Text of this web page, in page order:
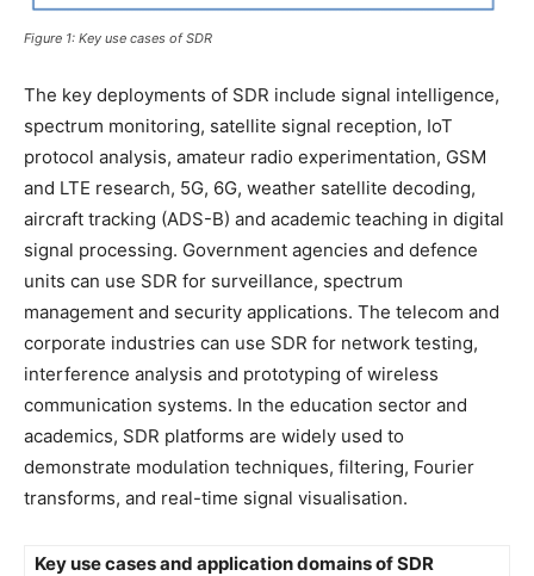
Figure 1: Key use cases of SDR
The key deployments of SDR include signal intelligence,
spectrum monitoring, satellite signal reception, IoT
protocol analysis, amateur radio experimentation, GSM
and LTE research, 5G, 6G, weather satellite decoding,
aircraft tracking (ADS-B) and academic teaching in digital
signal processing. Government agencies and defence
units can use SDR for surveillance, spectrum
management and security applications. The telecom and
corporate industries can use SDR for network testing,
interference analysis and prototyping of wireless
communication systems. In the education sector and
academics, SDR platforms are widely used to
demonstrate modulation techniques, filtering, Fourier
transforms, and real-time signal visualisation.
Key use cases and application domains of SDR